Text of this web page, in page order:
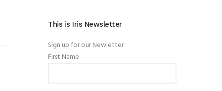
This is Iris Newsletter
Sign up for our Newletter
First Name